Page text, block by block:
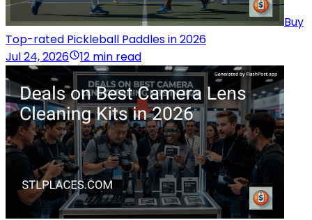
Buy
Top-rated Pickleball Paddles in 2026
Jul 24, 2026
12 min read